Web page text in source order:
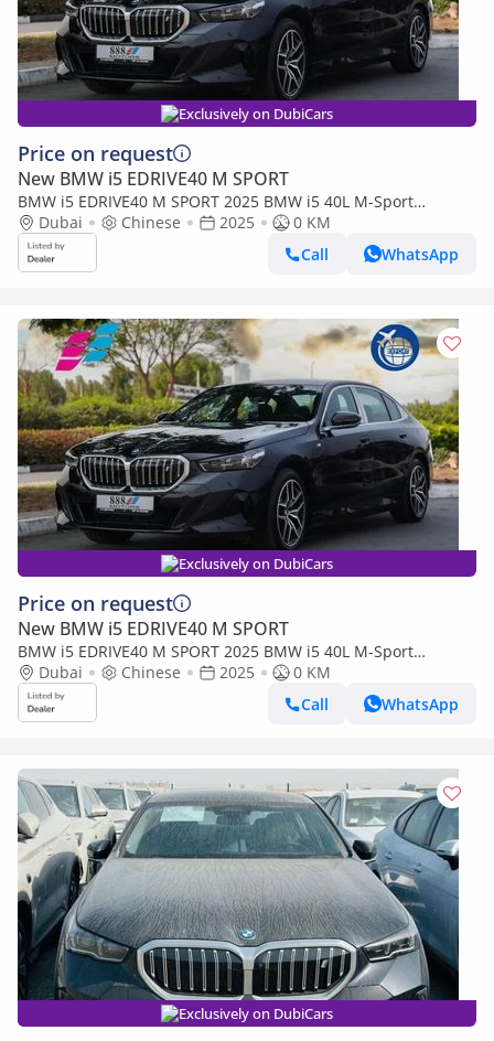
Exclusively on DubiCars
Price on request
New BMW i5 EDRIVE40 M SPORT
BMW i5 EDRIVE40 M SPORT 2025 BMW i5 40L M-Sport
package RWD 0km
Dubai Chinese 2025
0 KM
Call
WhatsApp
Exclusively on DubiCars
Price on request
New BMW i5 EDRIVE40 M SPORT
BMW i5 EDRIVE40 M SPORT 2025 BMW i5 40L M-Sport
package RWD 0km
Dubai Chinese 2025
0 KM
Call
WhatsApp
Exclusively on DubiCars